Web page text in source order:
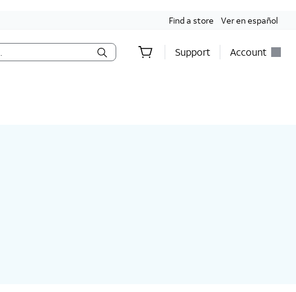
Find a store Ver en español
Support Account